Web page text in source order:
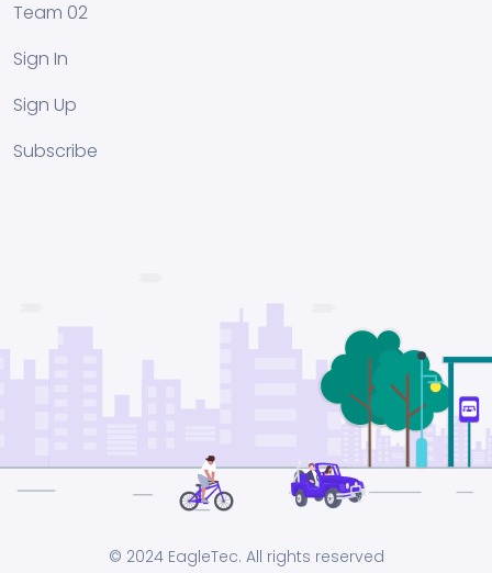
Team 02
Sign In
Sign Up
Subscribe
© 2024 EagleTec. All rights reserved